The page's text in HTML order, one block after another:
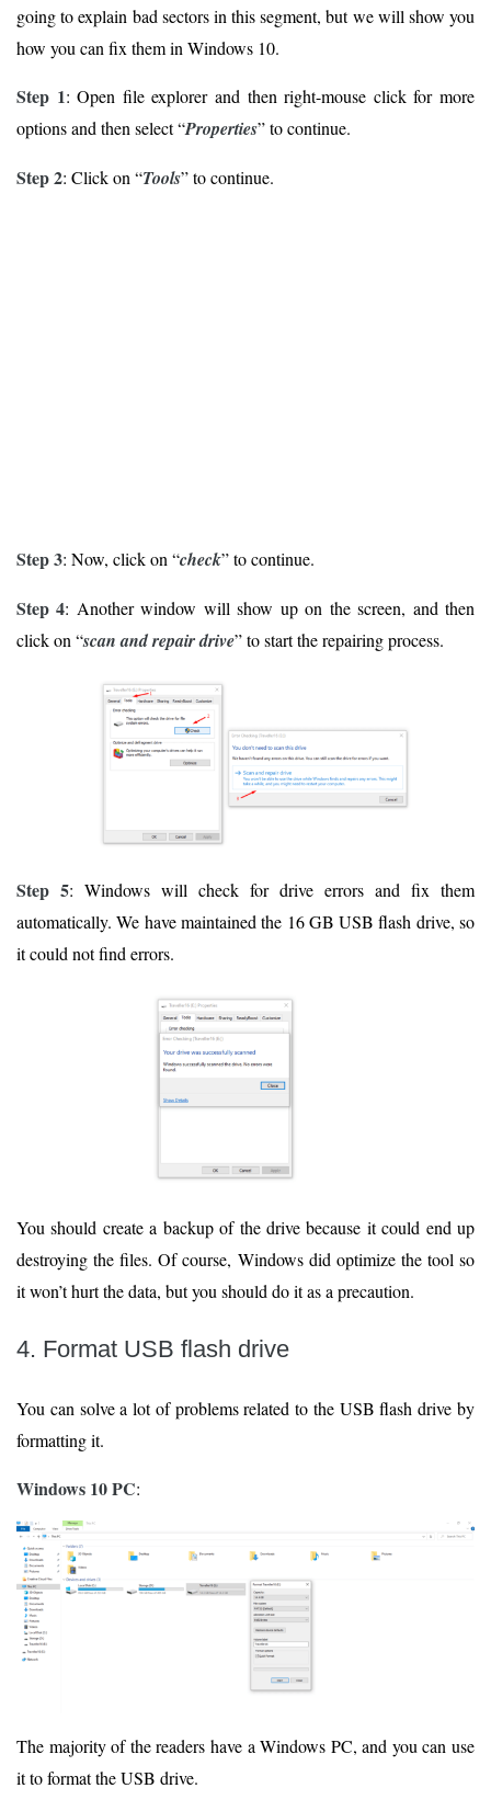
going to explain bad sectors in this segment, but we will show you
how you can fix them in Windows 10.
Step 1: Open file explorer and then right-mouse click for more
options and then select “Properties” to continue.
Step 2: Click on “Tools” to continue.
Step 3: Now, click on “check” to continue.
Step 4: Another window will show up on the screen, and then
click on “scan and repair drive” to start the repairing process.
Step 5: Windows will check for drive errors and fix them
automatically. We have maintained the 16 GB USB flash drive, so
it could not find errors.
You should create a backup of the drive because it could end up
destroying the files. Of course, Windows did optimize the tool so
it won’t hurt the data, but you should do it as a precaution.
4. Format USB flash drive
You can solve a lot of problems related to the USB flash drive by
formatting it.
Windows 10 PC:
The majority of the readers have a Windows PC, and you can use
it to format the USB drive.